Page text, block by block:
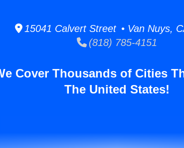
15041 Calvert Street • Van Nuys,
(818) 785-4151
Cover Thousands of Cities
The United States!